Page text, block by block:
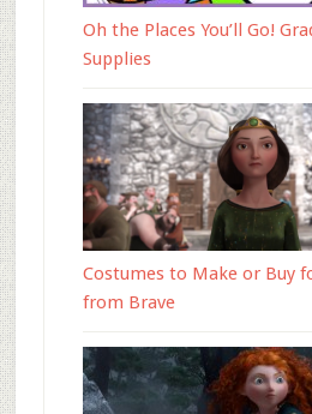
Oh the Places You’ll Go!
Supplies
Costumes to Make or Buy
from Brave